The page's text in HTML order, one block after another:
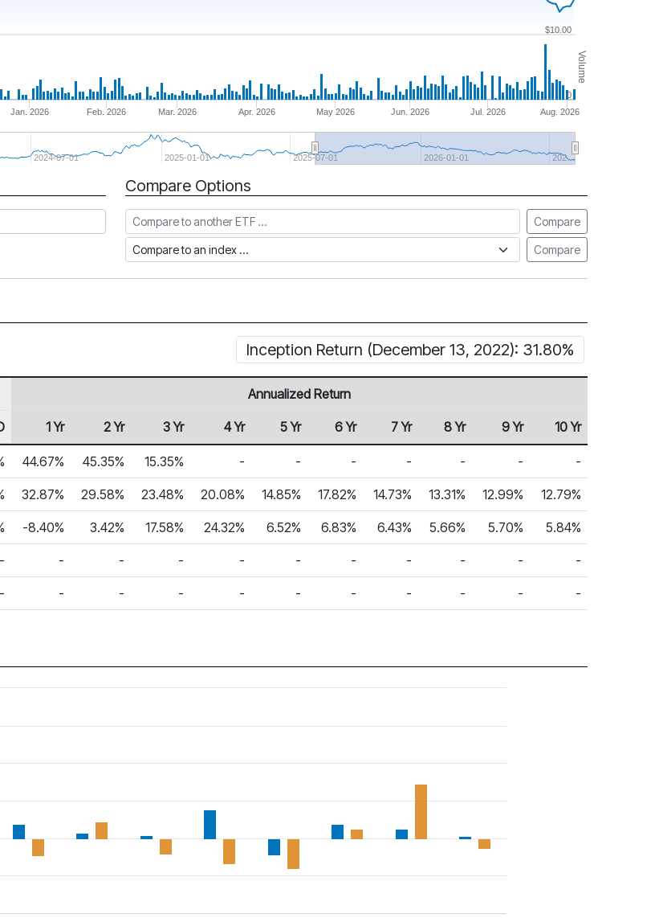
Volume
Jan. 2026 May 2026
Feb. 2026 Mar. 2026 Apr. 2026 Jun. 2026 Jul. 2026 Aug. 2026
2024-07-01 2025-01-01 2025-07-01 2026-01-01 202…
$10.00
0
Compare Options
Compare to another ETF Compare
Compare to an index Compare
Inception Return (December 13, 2022): 31.80%
Annualized Return
1 Yr 2 Yr 3 Yr 4 Yr 5 Yr 6 Yr 7 Yr 8 Yr 9 Yr 10 Yr
44.67% 45.35% 15.35% - - - - - - -
32.87% 29.58% 23.48% 20.08% 14.85% 17.82% 14.73% 13.31% 12.99% 12.79%
-8.40% 3.42% 17.58% 24.32% 6.52% 6.83% 6.43% 5.66% 5.70% 5.84%
- - - - - - - - - - -
- - - - - - - - - - -